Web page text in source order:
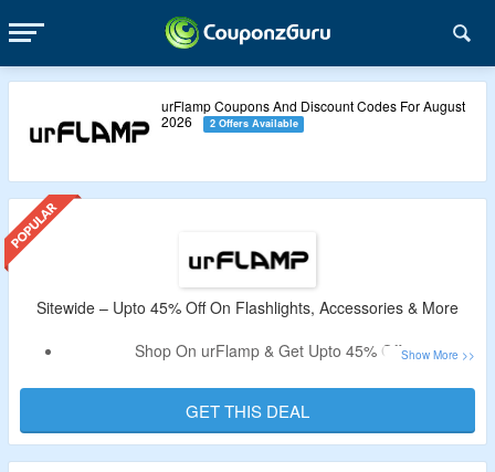
urFlamp Coupons And Discount Codes For August
2026
2 Offers Available
Sitewide – Upto 45% Off On Flashlights, Accessories & More
Shop On urFlamp & Get Upto 45% Off.
Shop From Flashlights, Accessories & More. Get 5 Year
Warranty & More.
Free Shipping On Order Above $80.
GET THIS DEAL